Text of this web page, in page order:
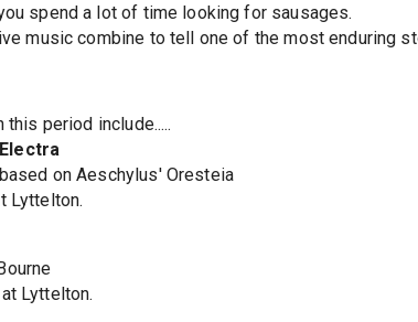
spend a lot of time looking for sausages.
music combine to tell one of the most enduring
period include.....
on Aeschylus' Oresteia
Lyttelton.
Lyttelton.